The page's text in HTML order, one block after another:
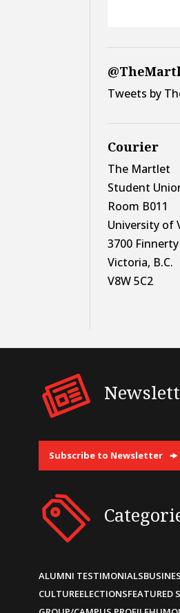
Tweets by
Courier
The Martlet
Student
Room B011
University of
3700
Victoria, B.C.
V8W 5C2
Subscribe to Newsletter
ALUMNI TESTIMONIALS
CULTUREELECTIONSFEATURED